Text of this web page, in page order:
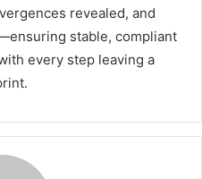
revealed, and
stable, compliant
every step leaving a